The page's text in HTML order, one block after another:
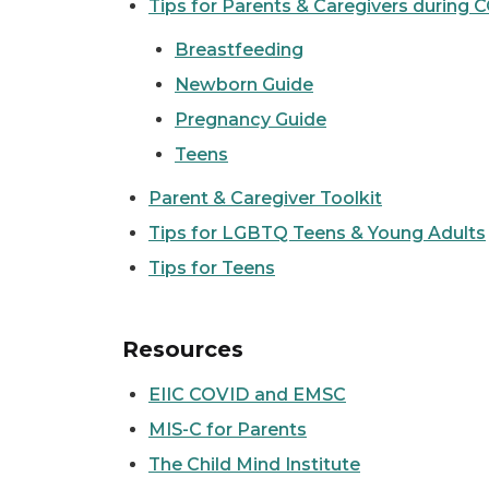
Tips for Parents & Caregivers during
Breastfeeding
Newborn Guide
Pregnancy Guide
Teens
Parent & Caregiver Toolkit
Tips for LGBTQ Teens & Young Adults
Tips for Teens
Resources
EIIC COVID and EMSC
MIS-C for Parents
The Child Mind Institute